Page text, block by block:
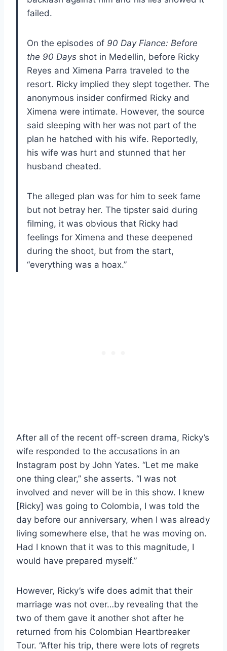
failed.
On the episodes of 90 Day Fiance: Before
the 90 Days shot in Medellin, before Ricky
Reyes and Ximena Parra traveled to the
resort. Ricky implied they slept together. The
anonymous insider confirmed Ricky and
Ximena were intimate. However, the source
said sleeping with her was not part of the
plan he hatched with his wife. Reportedly,
his wife was hurt and stunned that her
husband cheated.
The alleged plan was for him to seek fame
but not betray her. The tipster said during
filming, it was obvious that Ricky had
feelings for Ximena and these deepened
during the shoot, but from the start,
“everything was a hoax.”
After all of the recent off-screen drama, Ricky’s
wife responded to the accusations in an
Instagram post by John Yates. “Let me make
one thing clear,” she asserts. “I was not
involved and never will be in this show. I knew
[Ricky] was going to Colombia, I was told the
day before our anniversary, when I was already
living somewhere else, that he was moving on.
Had I known that it was to this magnitude, I
would have prepared myself.”
However, Ricky’s wife does admit that their
marriage was not over…by revealing that the
two of them gave it another shot after he
returned from his Colombian Heartbreaker
Tour. “After his trip, there were lots of regrets